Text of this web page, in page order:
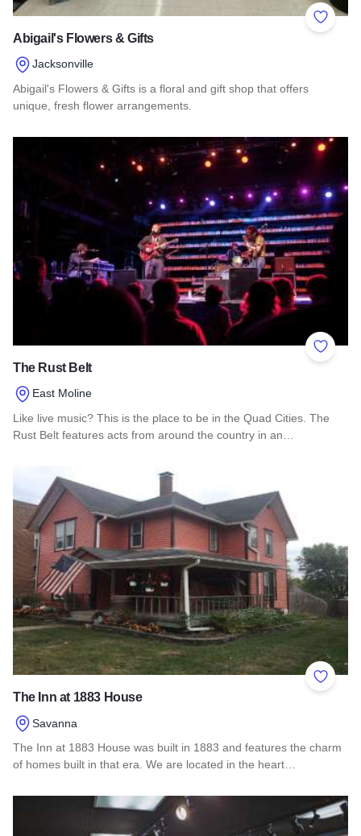
Add to
Abigail's Flowers & Gifts
Jacksonville
Abigail's Flowers & Gifts is a floral and gift shop that offers
unique, fresh flower arrangements.
Read more about Abigail's Flowers & Gifts
Add to
The Rust Belt
East Moline
Like live music? This is the place to be in the Quad Cities. The
Rust Belt features acts from around the country in an…
Add to
The Inn at 1883 House
Savanna
The Inn at 1883 House was built in 1883 and features the charm
of homes built in that era. We are located in the heart…
Read more about The Inn at 1883 House